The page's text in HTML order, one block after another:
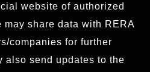
website of authorized
may share data with RERA
companies for further
also send updates to the